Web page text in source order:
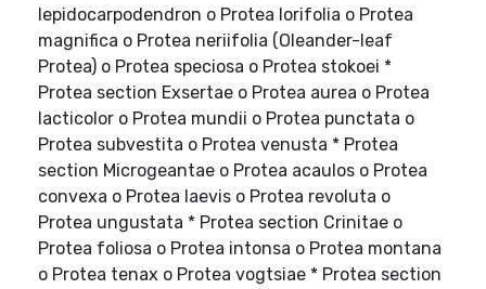
lepidocarpodendron o Protea lorifolia o Protea
magnifica o Protea neriifolia (Oleander-leaf
Protea) o Protea speciosa o Protea stokoei *
Protea section Exsertae o Protea aurea o Protea
lacticolor o Protea mundii o Protea punctata o
Protea subvestita o Protea venusta * Protea
section Microgeantae o Protea acaulos o Protea
convexa o Protea laevis o Protea revoluta o
Protea ungustata * Protea section Crinitae o
Protea foliosa o Protea intonsa o Protea montana
o Protea tenax o Protea vogtsiae * Protea section